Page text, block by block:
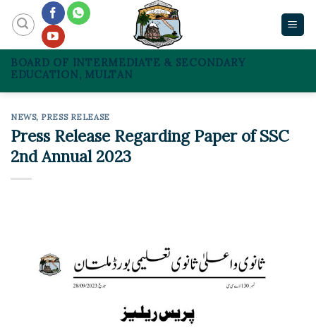
content
BOARD OF INTERMEDIATE & SECONDARY
EDUCATION, MULTAN
NEWS, PRESS RELEASE
Press Release Regarding Paper of SSC
2nd Annual 2023